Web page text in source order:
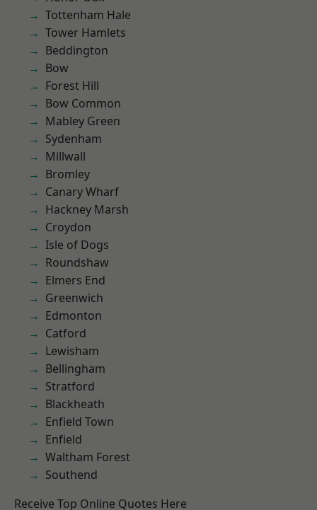
Tottenham Hale
Tower Hamlets
Beddington
Bow
Forest Hill
Bow Common
Mabley Green
Sydenham
Millwall
Bromley
Canary Wharf
Hackney Marsh
Croydon
Isle of Dogs
Roundshaw
Elmers End
Greenwich
Edmonton
Catford
Lewisham
Bellingham
Stratford
Blackheath
Enfield Town
Enfield
Waltham Forest
Southend
Receive Top Online Quotes Here